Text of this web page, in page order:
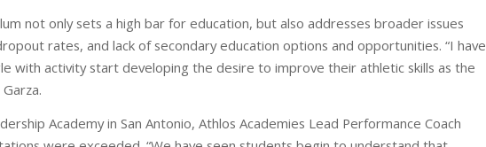
not only sets a high bar for education, but also addresses broader issues
rates, and lack of secondary education options and opportunities. “I have
with activity start developing the desire to improve their athletic skills as the
Academy in San Antonio, Athlos Academies Lead Performance Coach